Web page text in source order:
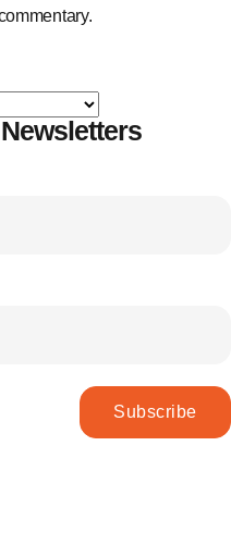
Subscribe